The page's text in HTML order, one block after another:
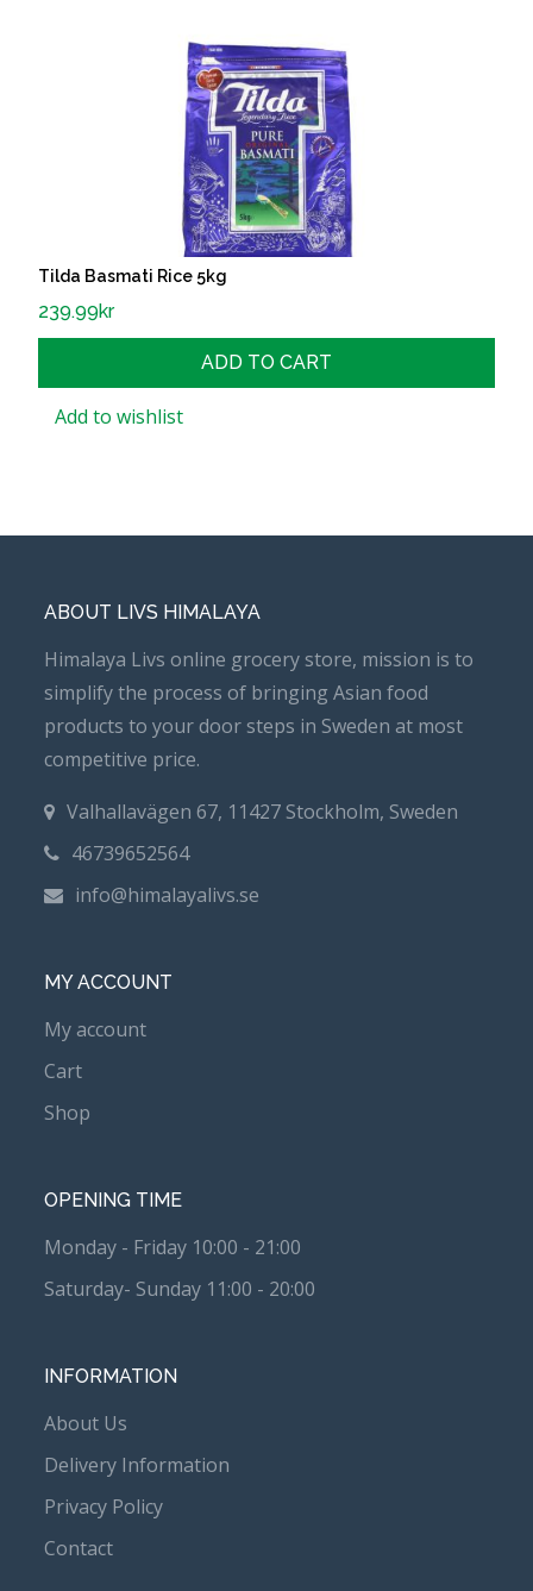
Tilda Basmati Rice 5kg
239.99kr
ADD TO CART
Add to wishlist
ABOUT LIVS HIMALAYA
Himalaya Livs online grocery store, mission is to
simplify the process of bringing Asian food
products to your door steps in Sweden at most
competitive price.
Valhallavägen 67, 11427 Stockholm, Sweden
46739652564
info@himalayalivs.se
MY ACCOUNT
My account
Cart
Shop
OPENING TIME
Monday - Friday 10:00 - 21:00
Saturday- Sunday 11:00 - 20:00
INFORMATION
About Us
Delivery Information
Privacy Policy
Contact